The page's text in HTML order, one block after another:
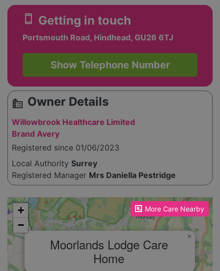
smartphone Getting in touch
Portsmouth Road, Hindhead, GU26 6TJ
Show Telephone Number
source_environment Owner Details
Willowbrook Healthcare Limited
Brand Avery
Registered since 01/06/2023
Local Authority Surrey
Registered Manager Mrs Daniella Pestridge
More Care Nearby
Please enable JavaScript to see the map!
Moorlands Lodge Care
Home
×
+
−